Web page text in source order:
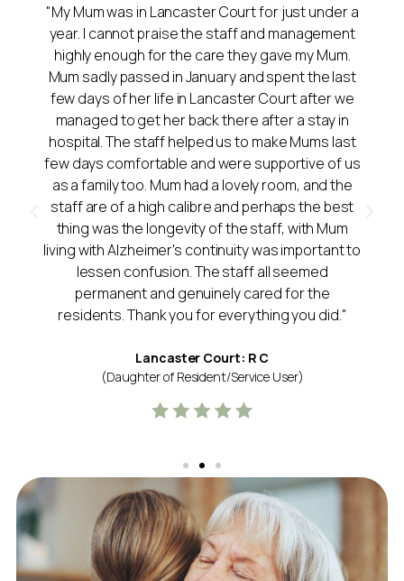
"My Mum was in Lancaster Court for just under a
year. I cannot praise the staff and management
highly enough for the care they gave my Mum.
Mum sadly passed in January and spent the last
few days of her life in Lancaster Court after we
managed to get her back there after a stay in
hospital. The staff helped us to make Mums last
few days comfortable and were supportive of us
as a family too. Mum had a lovely room, and the
staff are of a high calibre and perhaps the best
thing was the longevity of the staff, with Mum
living with Alzheimer's continuity was important to
lessen confusion. The staff all seemed
permanent and genuinely cared for the
residents. Thank you for everything you did."
Lancaster Court: R C
(Daughter of Resident/Service User)